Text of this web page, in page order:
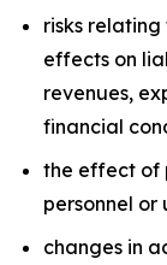
risks
effects on
revenues,
financial
the effect of
personnel or
changes in